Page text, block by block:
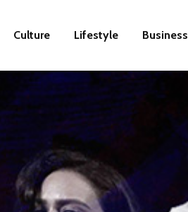
Culture Lifestyle Business